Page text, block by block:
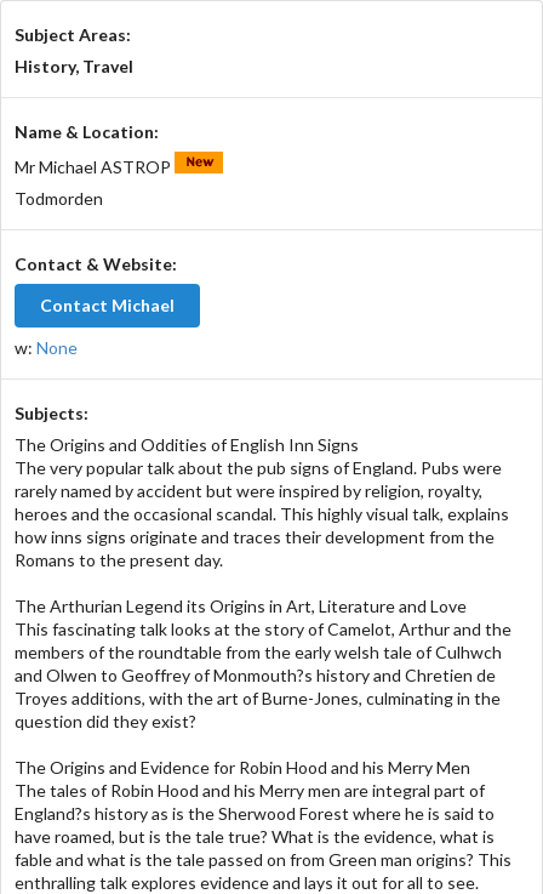
Subject Areas:
History, Travel
Name & Location:
Mr Michael ASTROP
Todmorden
Contact & Website:
Contact Michael
w: None
Subjects:
The Origins and Oddities of English Inn Signs
The very popular talk about the pub signs of England. Pubs were
rarely named by accident but were inspired by religion, royalty,
heroes and the occasional scandal. This highly visual talk, explains
how inns signs originate and traces their development from the
Romans to the present day.
The Arthurian Legend its Origins in Art, Literature and Love
This fascinating talk looks at the story of Camelot, Arthur and the
members of the roundtable from the early welsh tale of Culhwch
and Olwen to Geoffrey of Monmouth?s history and Chretien de
Troyes additions, with the art of Burne-Jones, culminating in the
question did they exist?
The Origins and Evidence for Robin Hood and his Merry Men
The tales of Robin Hood and his Merry men are integral part of
England?s history as is the Sherwood Forest where he is said to
have roamed, but is the tale true? What is the evidence, what is
fable and what is the tale passed on from Green man origins? This
enthralling talk explores evidence and lays it out for all to see.